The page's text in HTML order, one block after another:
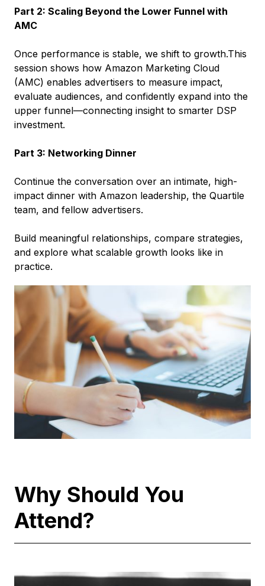
Part 2: Scaling Beyond the Lower Funnel with
AMC
Once performance is stable, we shift to growth.This
session shows how Amazon Marketing Cloud
(AMC) enables advertisers to measure impact,
evaluate audiences, and confidently expand into the
upper funnel—connecting insight to smarter DSP
investment.
Part 3: Networking Dinner
Continue the conversation over an intimate, high-
impact dinner with Amazon leadership, the Quartile
team, and fellow advertisers.
Build meaningful relationships, compare strategies,
and explore what scalable growth looks like in
practice.
Why Should You
Attend?